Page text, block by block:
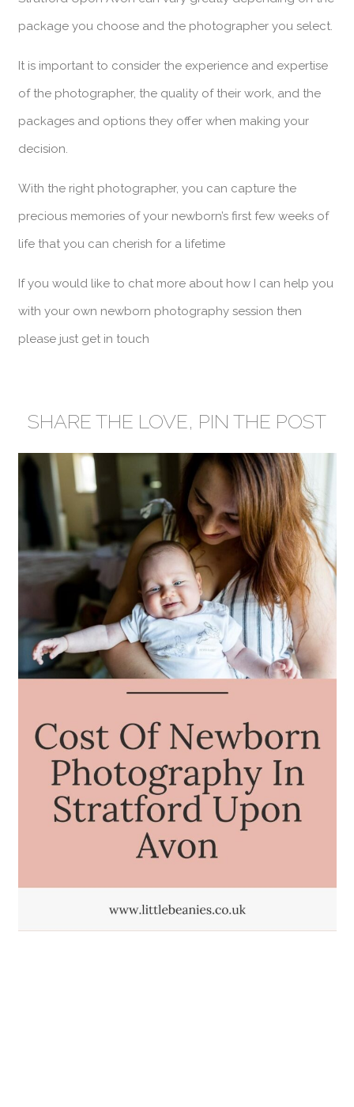
package you choose and the photographer you select.
It is important to consider the experience and expertise
of the photographer, the quality of their work, and the
packages and options they offer when making your
decision.
With the right photographer, you can capture the
precious memories of your newborn’s first few weeks of
life that you can cherish for a lifetime
If you would like to chat more about how I can help you
with your own newborn photography session then
please just get in touch
SHARE THE LOVE, PIN THE POST